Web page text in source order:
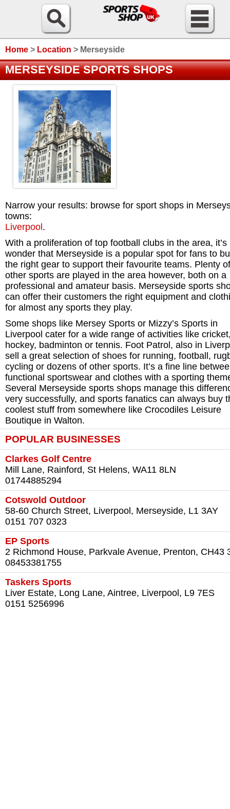
Home > Location > Merseyside
MERSEYSIDE SPORTS SHOPS
Narrow your results: browse for sport shops in
towns:
Liverpool .
With a proliferation of top football clubs in the area, it’s
wonder that Merseyside is a popular spot for fans to
the right gear to support their favourite teams. Plenty of
other sports are played in the area however, both on a
professional and amateur basis. Merseyside sports
can offer their customers the right equipment and
for almost any sports they play.
Some shops like Mersey Sports or Mizzy’s Sports in
Liverpool cater for a wide range of activities like
hockey, badminton or tennis. Foot Patrol, also in
sell a great selection of shoes for running, football,
cycling or dozens of other sports. It’s a fine line
functional sportswear and clothes with a sporting
Several Merseyside sports shops manage this
very successfully, and sports fanatics can always buy
coolest stuff from somewhere like Crocodiles Leisure
Boutique in Walton.
POPULAR BUSINESSES
Clarkes Golf Centre
Mill Lane, Rainford, St Helens, WA11 8LN
01744885294
Cotswold Outdoor
58-60 Church Street, Liverpool, Merseyside, L1 3AY
0151 707 0323
EP Sports
2 Richmond House, Parkvale Avenue, Prenton, CH43
08453381755
Taskers Sports
Liver Estate, Long Lane, Aintree, Liverpool, L9 7ES
0151 5256996